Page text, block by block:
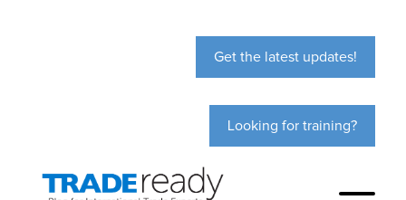
Get the latest updates!
Looking for training?